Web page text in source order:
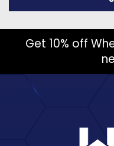
Get 10% off